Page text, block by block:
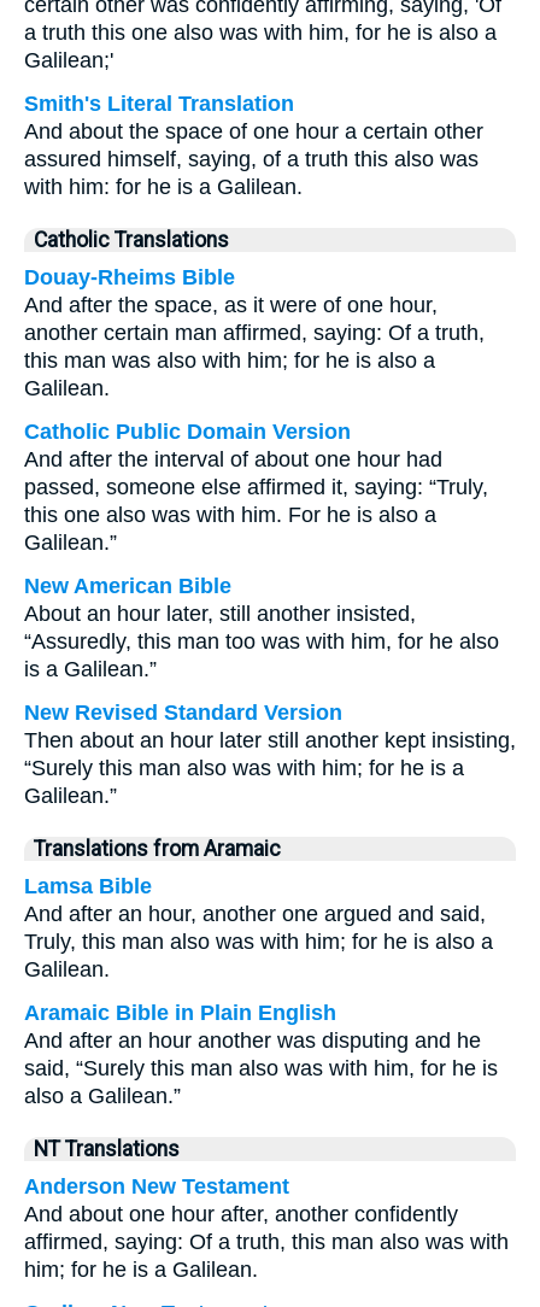
certain other was confidently affirming, saying, 'Of
a truth this one also was with him, for he is also a
Galilean;'
Smith's Literal Translation
And about the space of one hour a certain other
assured himself, saying, of a truth this also was
with him: for he is a Galilean.
Catholic Translations
Douay-Rheims Bible
And after the space, as it were of one hour,
another certain man affirmed, saying: Of a truth,
this man was also with him; for he is also a
Galilean.
Catholic Public Domain Version
And after the interval of about one hour had
passed, someone else affirmed it, saying: “Truly,
this one also was with him. For he is also a
Galilean.”
New American Bible
About an hour later, still another insisted,
“Assuredly, this man too was with him, for he also
is a Galilean.”
New Revised Standard Version
Then about an hour later still another kept insisting,
“Surely this man also was with him; for he is a
Galilean.”
Translations from Aramaic
Lamsa Bible
And after an hour, another one argued and said,
Truly, this man also was with him; for he is also a
Galilean.
Aramaic Bible in Plain English
And after an hour another was disputing and he
said, “Surely this man also was with him, for he is
also a Galilean.”
NT Translations
Anderson New Testament
And about one hour after, another confidently
affirmed, saying: Of a truth, this man also was with
him; for he is a Galilean.